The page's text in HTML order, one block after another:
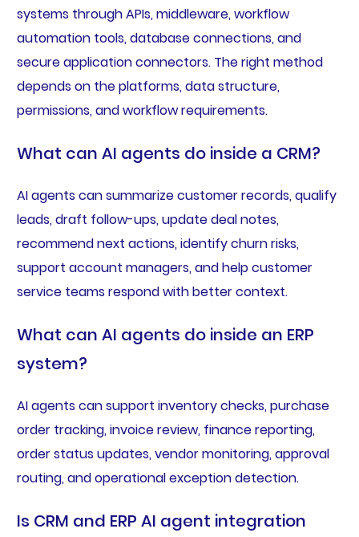
systems through APIs, middleware, workflow
automation tools, database connections, and
secure application connectors. The right method
depends on the platforms, data structure,
permissions, and workflow requirements.
What can AI agents do inside a CRM?
AI agents can summarize customer records, qualify
leads, draft follow-ups, update deal notes,
recommend next actions, identify churn risks,
support account managers, and help customer
service teams respond with better context.
What can AI agents do inside an ERP
system?
AI agents can support inventory checks, purchase
order tracking, invoice review, finance reporting,
order status updates, vendor monitoring, approval
routing, and operational exception detection.
Is CRM and ERP AI agent integration